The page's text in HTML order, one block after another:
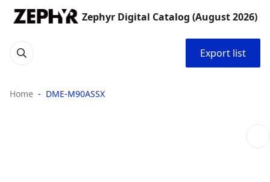
Zephyr Digital Catalog (August 2026)
Export list
Home DME-M90ASSX